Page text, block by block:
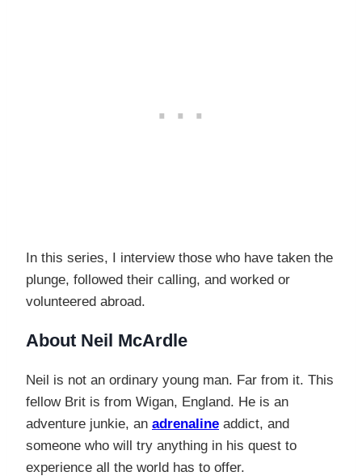
In this series, I interview those who have taken the
plunge, followed their calling, and worked or
volunteered abroad.
About Neil McArdle
Neil is not an ordinary young man. Far from it. This
fellow Brit is from Wigan, England. He is an
adventure junkie, an adrenaline addict, and
someone who will try anything in his quest to
experience all the world has to offer.